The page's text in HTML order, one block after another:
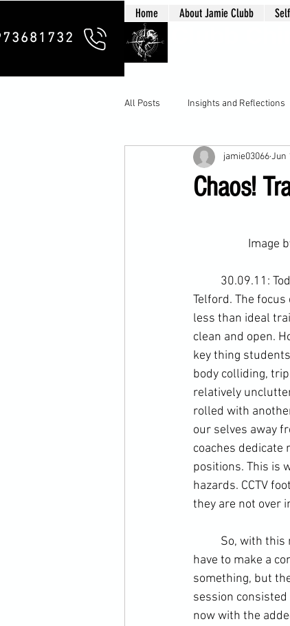
Home About Jamie Clubb
All Posts Insights and Reflections
Chaos!
jamie03066Jun
Image
30.09.11:
Telford. The
less than ideal
clean and open.
key thing
body colliding,
relatively
rolled with
our selves away
coaches
positions. This is
hazards. CCTV
they are not over
have to make a
something, but
session
now with the